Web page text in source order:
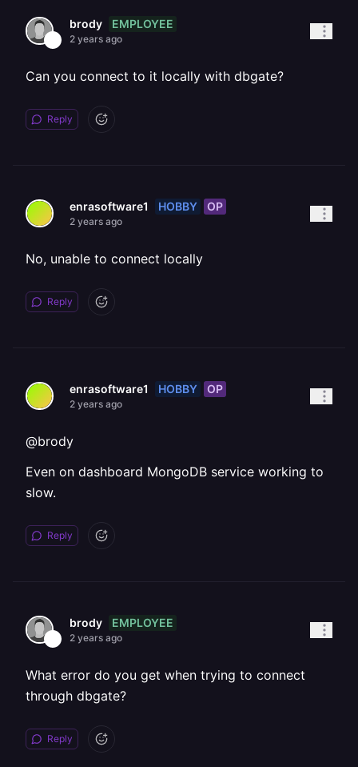
brody EMPLOYEE
2 years ago
Can you connect to it locally with dbgate?
Reply
enrasoftware1 HOBBY OP
2 years ago
No, unable to connect locally
Reply
enrasoftware1 HOBBY OP
2 years ago
@brody
Even on dashboard MongoDB service working to
slow.
Reply
brody EMPLOYEE
2 years ago
What error do you get when trying to connect
through dbgate?
Reply